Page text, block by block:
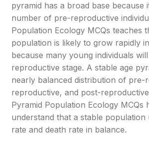
pyramid has a broad base because
number of pre-reproductive
Population Ecology MCQs teaches
population is likely to grow rapidly
because many young individuals
reproductive stage. A stable age
nearly balanced distribution of pre-
reproductive, and post-
Pyramid Population Ecology MCQs
understand that a stable population
rate and death rate in balance.